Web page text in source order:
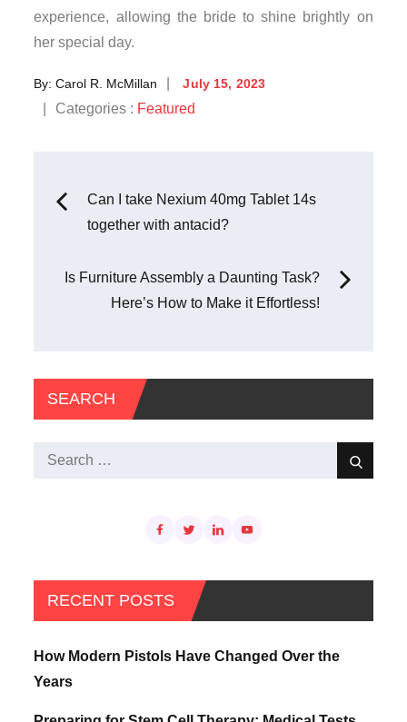
experience, allowing the bride to shine brightly on
her special day.
By:Carol R. McMillan
Posted
on
July 15, 2023
Categories
Categories : Featured
Post
Can I take Nexium 40mg Tablet 14s
together with antacid?
Is Furniture Assembly a Daunting Task?
Here’s How to Make it Effortless!
SEARCH
Search
Search
RECENT POSTS
How Modern Pistols Have Changed Over the
Years